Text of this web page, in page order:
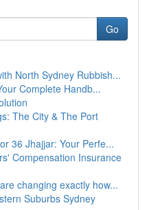
Go
North Sydney Rubbish...
Complete Handb...
The City & The Port
36 Jhajjar: Your Perfe...
Compensation Insurance
changing exactly how...
Suburbs Sydney